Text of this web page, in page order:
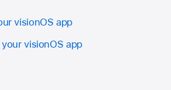
visionOS app
visionOS app